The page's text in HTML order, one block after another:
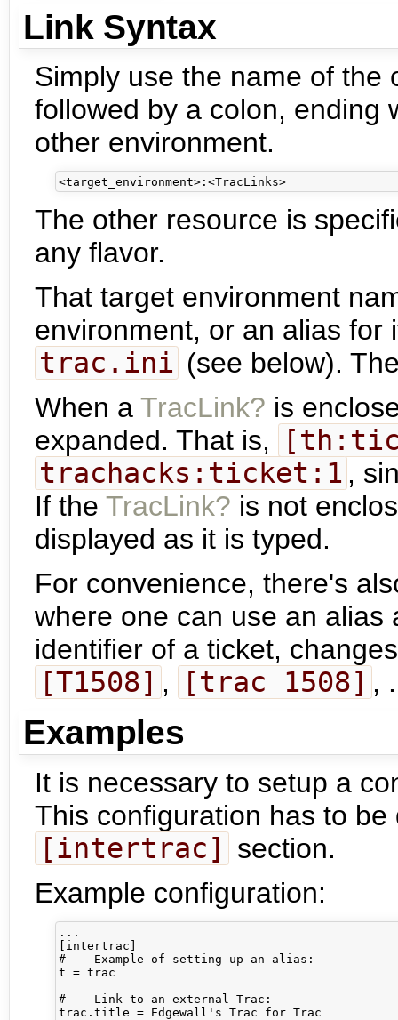
Link Syntax
Simply use the name of the
followed by a colon, ending
other environment.
The other resource is
any flavor.
That target environment
environment, or an alias for
trac.ini (see below).
When a TracLink? is
expanded. That is,
trachacks:ticket:1 ,
If the TracLink? is not
displayed as it is typed.
For convenience, there's
where one can use an
identifier of a ticket,
[T1508] , [trac 1508] ,
Examples
It is necessary to setup a
This configuration has to
[intertrac]
section.
Example configuration:
...
[intertrac]
# -- Example of setting up an alias:
t = trac
# -- Link to an external Trac:
trac.title = Edgewall's Trac for Trac